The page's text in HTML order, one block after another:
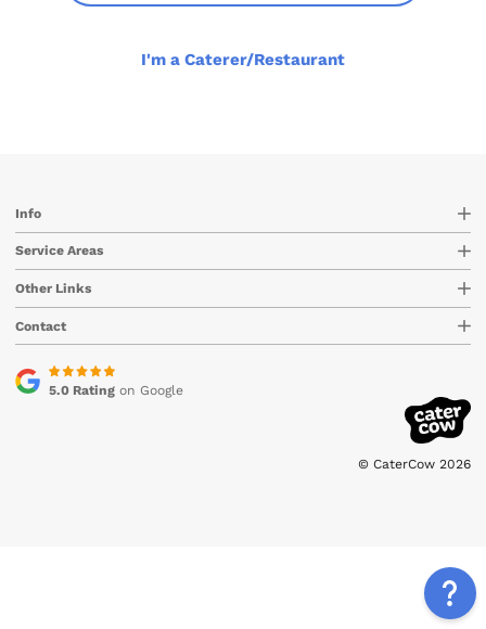
I'm a Caterer/Restaurant
Info
Service Areas
Other Links
Contact
5.0 Ratingon Google
© CaterCow 2026